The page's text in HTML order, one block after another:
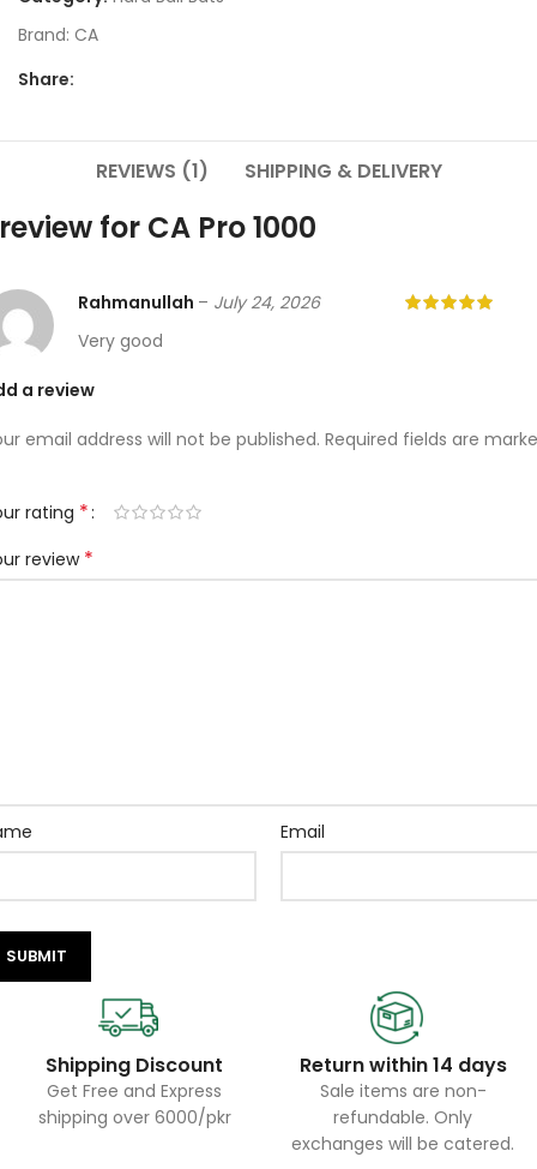
Brand: CA
Share:
REVIEWS (1) SHIPPING & DELIVERY
review for CA Pro 1000
Rahmanullah – July 24, 2026
Very good
a review
email address will not be published. Required fields are
rating *
review *
Email
Shipping Discount
Get Free and Express
shipping over 6000/pkr
Return within 14 days
Sale items are non-
refundable. Only
exchanges will be catered.